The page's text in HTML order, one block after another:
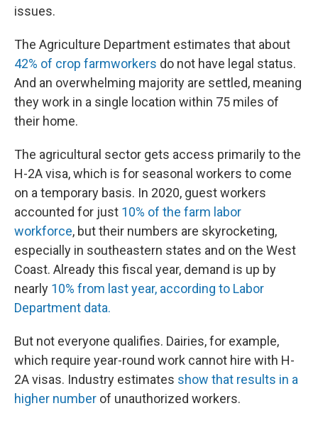
issues.
The Agriculture Department estimates that about
42% of crop farmworkers do not have legal status.
And an overwhelming majority are settled, meaning
they work in a single location within 75 miles of
their home.
The agricultural sector gets access primarily to the
H-2A visa, which is for seasonal workers to come
on a temporary basis. In 2020, guest workers
accounted for just 10% of the farm labor
workforce, but their numbers are skyrocketing,
especially in southeastern states and on the West
Coast. Already this fiscal year, demand is up by
nearly 10% from last year, according to Labor
Department data.
But not everyone qualifies. Dairies, for example,
which require year-round work cannot hire with H-
2A visas. Industry estimates show that results in a
higher number of unauthorized workers.